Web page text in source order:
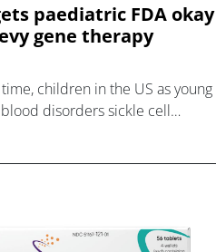
paediatric FDA okay
gene therapy
children in the US as young
disorders sickle cell